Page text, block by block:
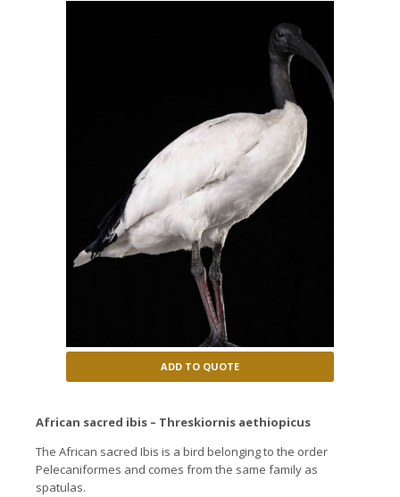
ADD TO QUOTE
African sacred ibis – Threskiornis aethiopicus
The African sacred Ibis is a bird belonging to the order
Pelecaniformes and comes from the same family as
spatulas.